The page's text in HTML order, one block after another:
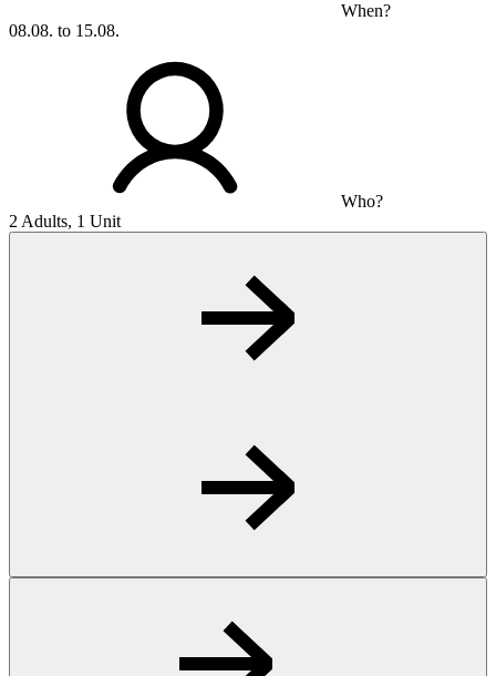
When?
08.08. to 15.08.
Who?
2 Adults, 1 Unit